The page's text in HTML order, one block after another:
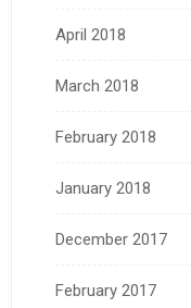
April 2018
March 2018
February 2018
January 2018
December 2017
February 2017